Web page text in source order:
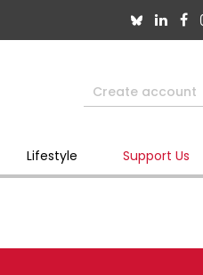
Create account
Lifestyle Support Us